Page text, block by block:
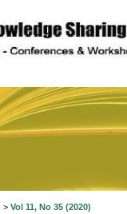
> Vol 11, No 35 (2020)